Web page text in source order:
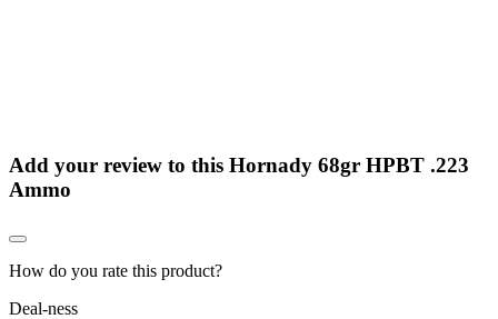
Add your review to this Hornady 68gr HPBT .223
Ammo
How do you rate this product?
Deal-ness